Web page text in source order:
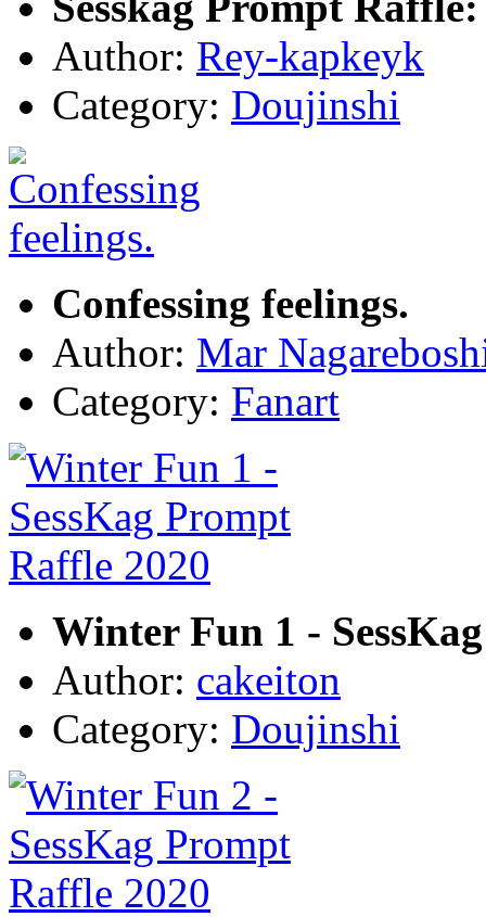
Author: Rey-kapkeyk
Category: Doujinshi
Confessing feelings.
Author: Mar
Category: Fanart
Winter Fun 1 -
Author: cakeiton
Category: Doujinshi